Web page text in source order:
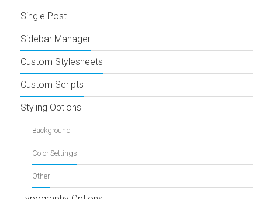
Single Post
Sidebar Manager
Custom Stylesheets
Custom Scripts
Styling Options
Background
Color Settings
Other